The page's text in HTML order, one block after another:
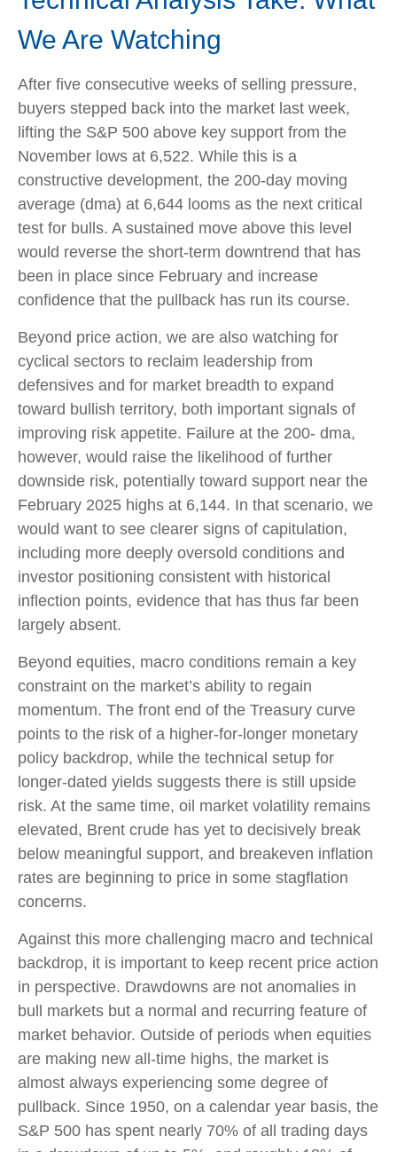
We Are Watching
After five consecutive weeks of selling pressure,
buyers stepped back into the market last week,
lifting the S&P 500 above key support from the
November lows at 6,522. While this is a
constructive development, the 200-day moving
average (dma) at 6,644 looms as the next critical
test for bulls. A sustained move above this level
would reverse the short-term downtrend that has
been in place since February and increase
confidence that the pullback has run its course.
Beyond price action, we are also watching for
cyclical sectors to reclaim leadership from
defensives and for market breadth to expand
toward bullish territory, both important signals of
improving risk appetite. Failure at the 200- dma,
however, would raise the likelihood of further
downside risk, potentially toward support near the
February 2025 highs at 6,144. In that scenario, we
would want to see clearer signs of capitulation,
including more deeply oversold conditions and
investor positioning consistent with historical
inflection points, evidence that has thus far been
largely absent.
Beyond equities, macro conditions remain a key
constraint on the market’s ability to regain
momentum. The front end of the Treasury curve
points to the risk of a higher-for-longer monetary
policy backdrop, while the technical setup for
longer-dated yields suggests there is still upside
risk. At the same time, oil market volatility remains
elevated, Brent crude has yet to decisively break
below meaningful support, and breakeven inflation
rates are beginning to price in some stagflation
concerns.
Against this more challenging macro and technical
backdrop, it is important to keep recent price action
in perspective. Drawdowns are not anomalies in
bull markets but a normal and recurring feature of
market behavior. Outside of periods when equities
are making new all-time highs, the market is
almost always experiencing some degree of
pullback. Since 1950, on a calendar year basis, the
S&P 500 has spent nearly 70% of all trading days